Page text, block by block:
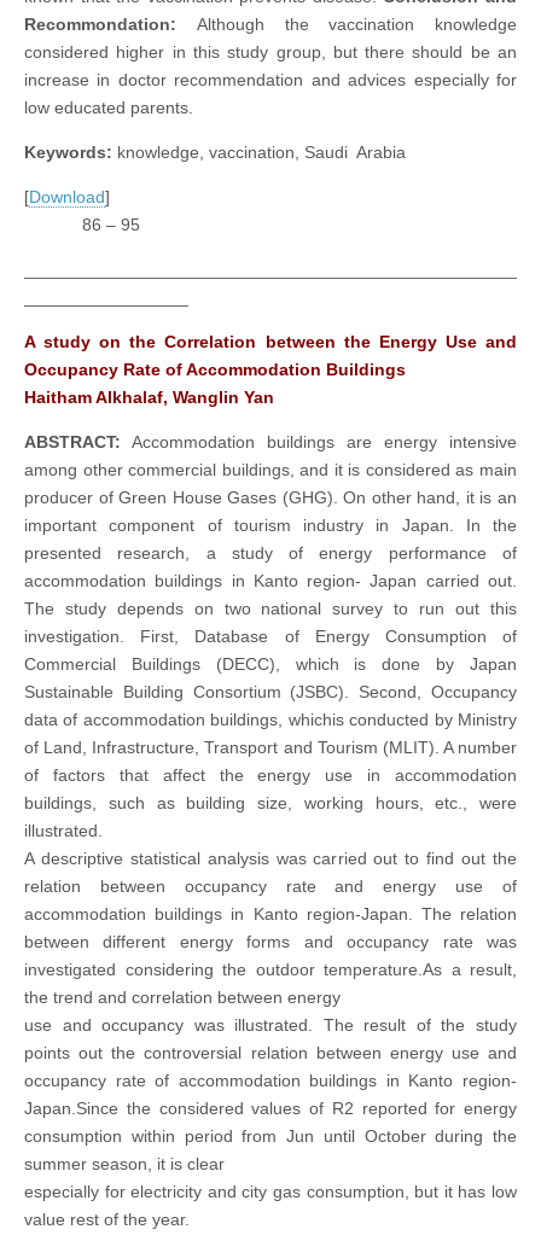
Recommondation: Although the vaccination knowledge
considered higher in this study group, but there should be an
increase in doctor recommendation and advices especially for
low educated parents.
Keywords: knowledge, vaccination, Saudi Arabia
[Download]
86 – 95
A study on the Correlation between the Energy Use and
Occupancy Rate of Accommodation Buildings
Haitham Alkhalaf, Wanglin Yan
ABSTRACT: Accommodation buildings are energy intensive
among other commercial buildings, and it is considered as main
producer of Green House Gases (GHG). On other hand, it is an
important component of tourism industry in Japan. In the
presented research, a study of energy performance of
accommodation buildings in Kanto region- Japan carried out.
The study depends on two national survey to run out this
investigation. First, Database of Energy Consumption of
Commercial Buildings (DECC), which is done by Japan
Sustainable Building Consortium (JSBC). Second, Occupancy
data of accommodation buildings, whichis conducted by Ministry
of Land, Infrastructure, Transport and Tourism (MLIT). A number
of factors that affect the energy use in accommodation
buildings, such as building size, working hours, etc., were
illustrated.
A descriptive statistical analysis was carried out to find out the
relation between occupancy rate and energy use of
accommodation buildings in Kanto region-Japan. The relation
between different energy forms and occupancy rate was
investigated considering the outdoor temperature.As a result,
the trend and correlation between energy
use and occupancy was illustrated. The result of the study
points out the controversial relation between energy use and
occupancy rate of accommodation buildings in Kanto region-
Japan.Since the considered values of R2 reported for energy
consumption within period from Jun until October during the
summer season, it is clear
especially for electricity and city gas consumption, but it has low
value rest of the year.